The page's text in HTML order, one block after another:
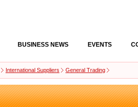
BUSINESS NEWS EVENTS
International Suppliers General Trading